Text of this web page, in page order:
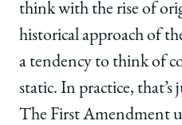
think with the rise of
historical approach of
a tendency to think of
static. In practice,
The First Amendment